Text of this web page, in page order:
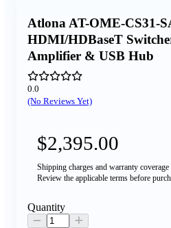
Atlona AT-OME-CS31-
HDMI/HDBaseT
Amplifier & USB Hub
0.0
(No Reviews Yet)
$2,395.00
Shipping charges and warranty
Review the applicable terms before
Quantity